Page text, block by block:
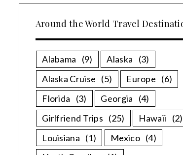
Around the World Travel
Alabama (9) Alaska
(3)
Alaska Cruise (5) Europe (6)
Florida
(3) Georgia
(4)
Girlfriend Trips (25) Hawaii
(2)
Louisiana (1) Mexico (4)